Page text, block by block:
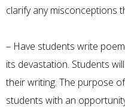
clarify any misconceptions
– Have students write
its devastation. Students
their writing. The purpose
students with an